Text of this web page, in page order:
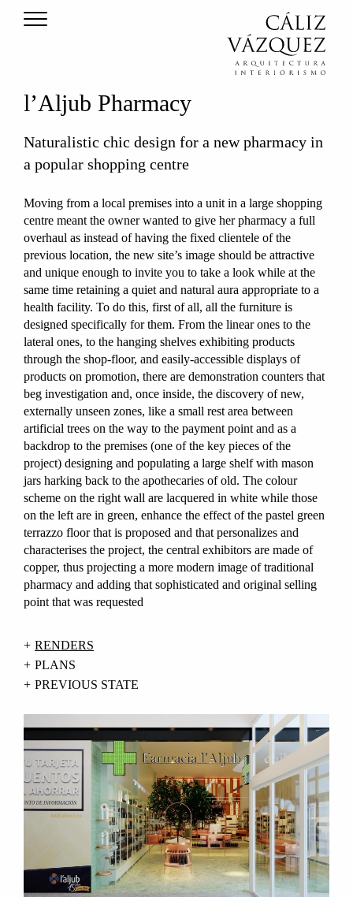
l’Aljub Pharmacy
Naturalistic chic design for a new pharmacy in
a popular shopping centre
Moving from a local premises into a unit in a large shopping
centre meant the owner wanted to give her pharmacy a full
overhaul as instead of having the fixed clientele of the
previous location, the new site’s image should be attractive
and unique enough to invite you to take a look while at the
same time retaining a quiet and natural aura appropriate to a
health facility. To do this, first of all, all the furniture is
designed specifically for them. From the linear ones to the
lateral ones, to the hanging shelves exhibiting products
through the shop-floor, and easily-accessible displays of
products on promotion, there are demonstration counters that
beg investigation and, once inside, the discovery of new,
externally unseen zones, like a small rest area between
artificial trees on the way to the payment point and as a
backdrop to the premises (one of the key pieces of the
project) designing and populating a large shelf with mason
jars harking back to the apothecaries of old. The colour
scheme on the right wall are lacquered in white while those
on the left are in green, enhance the effect of the pastel green
terrazzo floor that is proposed and that personalizes and
characterises the project, the central exhibitors are made of
copper, thus projecting a more modern image of traditional
pharmacy and adding that sophisticated and original selling
point that was requested
RENDERS
PLANS
PREVIOUS STATE